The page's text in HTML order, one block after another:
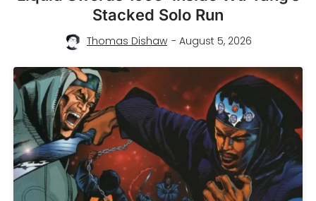
Stacked Solo Run
Thomas Dishaw - August 5, 2026